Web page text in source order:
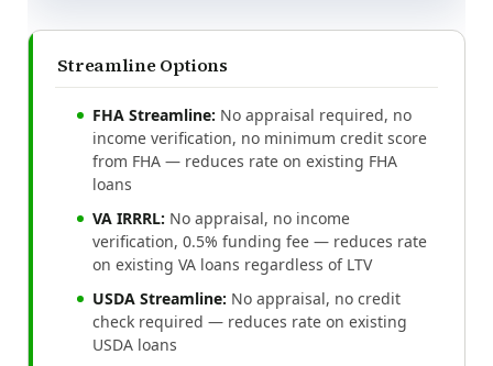
Streamline Options
FHA Streamline: No appraisal required, no
income verification, no minimum credit score
from FHA — reduces rate on existing FHA
loans
VA IRRRL: No appraisal, no income
verification, 0.5% funding fee — reduces rate
on existing VA loans regardless of LTV
USDA Streamline: No appraisal, no credit
check required — reduces rate on existing
USDA loans